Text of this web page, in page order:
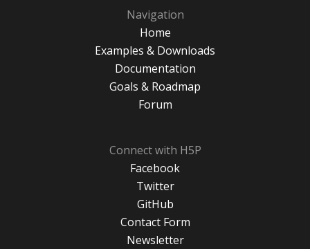
Navigation
Home
Examples & Downloads
Documentation
Goals & Roadmap
Forum
Connect with H5P
Facebook
Twitter
GitHub
Contact Form
Newsletter